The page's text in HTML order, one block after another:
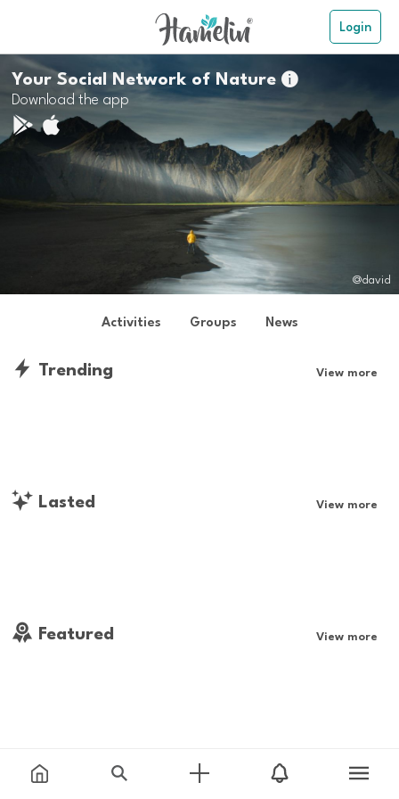
Login
Your Social Network of Nature
Download the app
@david
Activities Groups News
Trending View more
Lasted View more
Featured View more